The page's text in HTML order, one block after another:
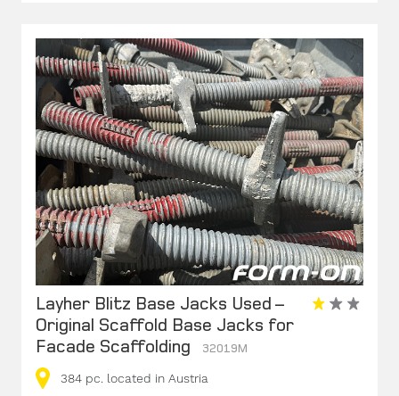
Layher Blitz Base Jacks Used –
Original Scaffold Base Jacks for
Facade Scaffolding
32019M
384 pc. located in Austria